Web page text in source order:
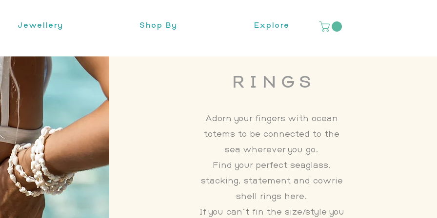
Jewellery Shop By Explore
RINGS
Adorn your fingers with ocean
totems to be connected to the
sea wherever you go.
Find your perfect seaglass,
stacking, statement and cowrie
shell rings here.
If you can't fin the size/style you